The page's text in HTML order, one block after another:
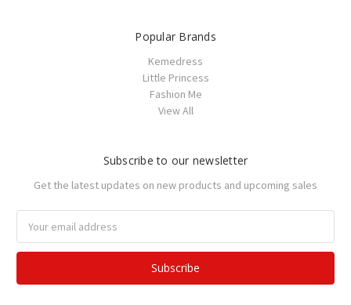
Popular Brands
Kemedress
Little Princess
Fashion Me
View All
Subscribe to our newsletter
Get the latest updates on new products and upcoming sales
Address